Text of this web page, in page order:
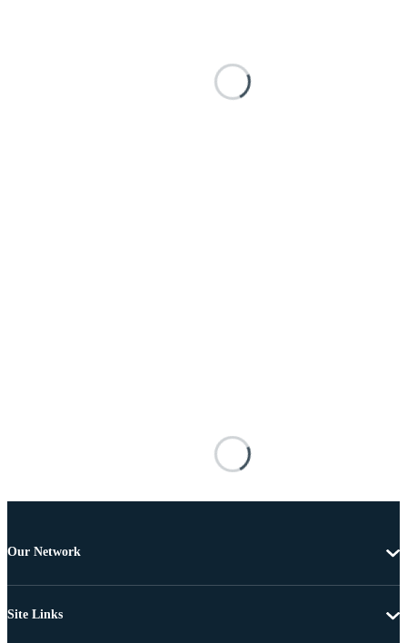
Our Network
Site Links